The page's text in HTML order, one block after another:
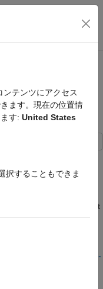
ーション メ
Frame-
Tall Array
efficient HDL code
input data with
type of input data is
optimization and adjust
for your target
needed for the
frame-to-sample
Generation from Frame-
テンツにアクセス
ます。現在の位置情
す: United States
択することもできま